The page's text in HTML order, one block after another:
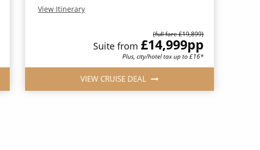
View Itinerary
(full fare £19,899)
Suite from £14,999pp
Plus, city/hotel tax up to £16*
VIEW CRUISE DEAL